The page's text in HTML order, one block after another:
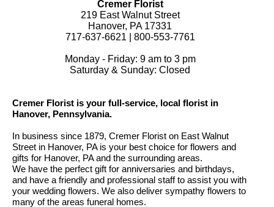
Cremer Florist
219 East Walnut Street
Hanover, PA 17331
717-637-6621 | 800-553-7761
Monday - Friday: 9 am to 3 pm
Saturday & Sunday: Closed
Cremer Florist is your full-service, local florist in
Hanover, Pennsylvania.
In business since 1879, Cremer Florist on East Walnut
Street in Hanover, PA is your best choice for flowers and
gifts for Hanover, PA and the surrounding areas.
We have the perfect gift for anniversaries and birthdays,
and have a friendly and professional staff to assist you with
your wedding flowers. We also deliver sympathy flowers to
many of the areas funeral homes.